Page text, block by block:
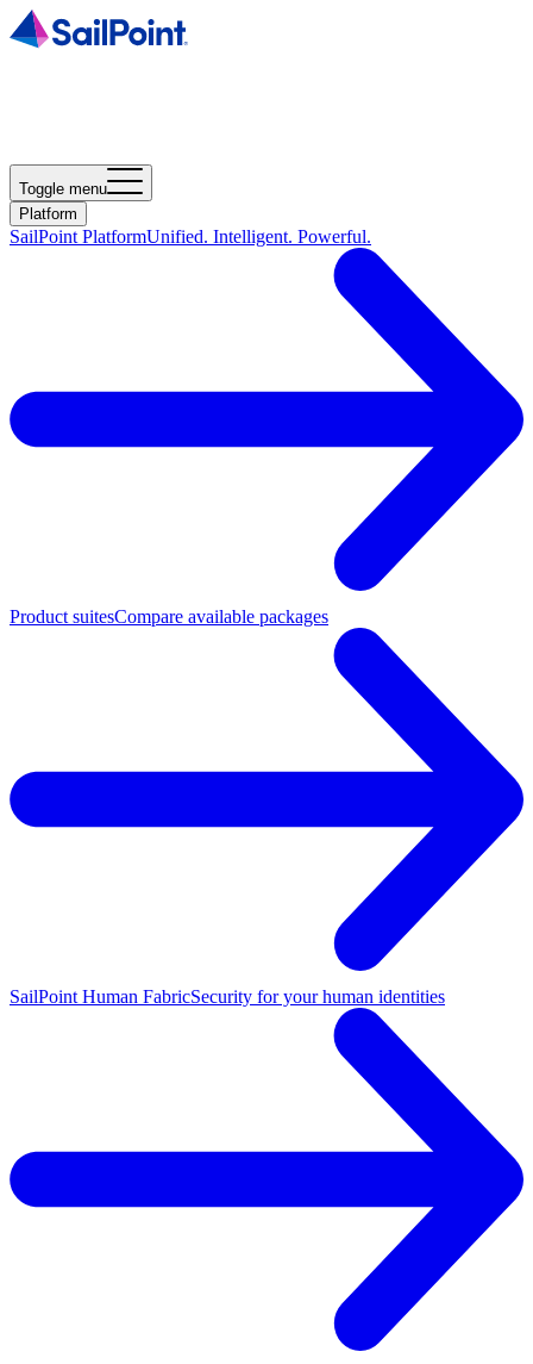
Toggle menu
Platform
SailPoint PlatformUnified. Intelligent. Powerful.
Product suitesCompare available packages
SailPoint Human FabricSecurity for your human identities